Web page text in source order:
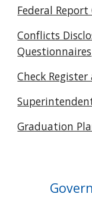
Federal
Conflicts
Questionnaires
Check
Graduation